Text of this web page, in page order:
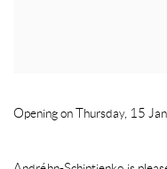
Opening on Thursday, 15